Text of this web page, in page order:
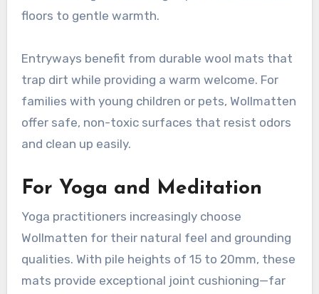
floors to gentle warmth.
Entryways benefit from durable wool mats that
trap dirt while providing a warm welcome. For
families with young children or pets, Wollmatten
offer safe, non-toxic surfaces that resist odors
and clean up easily.
For Yoga and Meditation
Yoga practitioners increasingly choose
Wollmatten for their natural feel and grounding
qualities. With pile heights of 15 to 20mm, these
mats provide exceptional joint cushioning—far